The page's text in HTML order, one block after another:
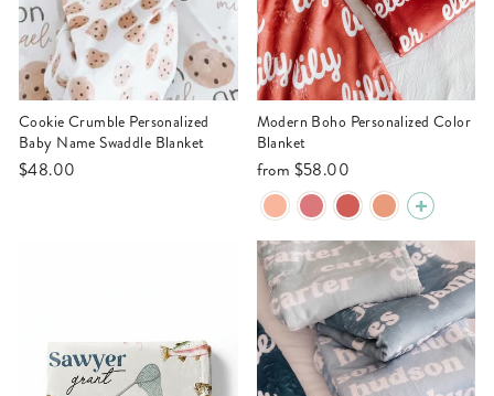
Cookie Crumble Personalized
Baby Name Swaddle Blanket
$48.00
Modern Boho Personalized Color
Blanket
from $58.00